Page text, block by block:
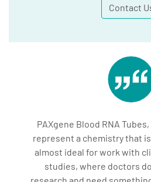
Contact
PAXgene Blood RNA
represent a chemistry that
almost ideal for work with
studies, where doctors